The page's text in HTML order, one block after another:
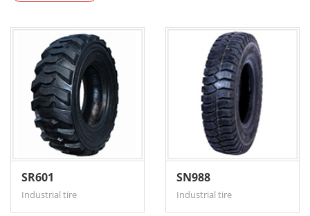
SR601
Industrial tire
SN988
Industrial tire